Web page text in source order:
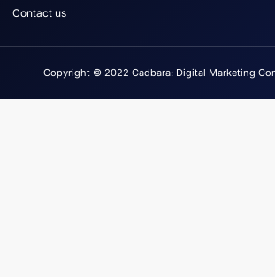
Contact us
Copyright © 2022 Cadbara: Digital Marketing